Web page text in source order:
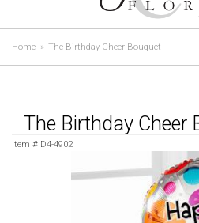
Home The Birthday Cheer Bouquet
The Birthday Cheer
Item # D4-4902